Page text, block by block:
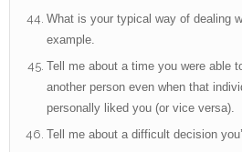
What is your typical way of dealing
example.
Tell me about a time you were able
another person even when that
personally liked you (or vice versa).
Tell me about a difficult decision